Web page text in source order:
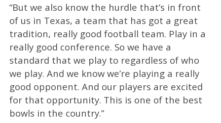
“But we also know the hurdle that’s in front
of us in Texas, a team that has got a great
tradition, really good football team. Play in a
really good conference. So we have a
standard that we play to regardless of who
we play. And we know we’re playing a really
good opponent. And our players are excited
for that opportunity. This is one of the best
bowls in the country.”